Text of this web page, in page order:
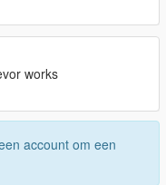
works
account om een